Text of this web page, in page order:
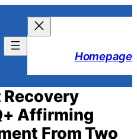
Homepage
Affirming
From Two